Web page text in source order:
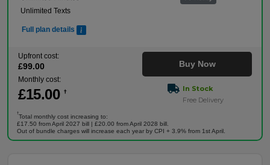
Unlimited Texts
Full plan details
Upfront cost:
£99.00
Monthly cost:
£15.00 †
Buy Now
In Stock
Free Delivery
†
Total monthly cost increasing to:
£17.50 from April 2027 bill | £20.00 from April 2028 bill.
Out of bundle charges will increase each year by CPI + 3.9% from 1st April.